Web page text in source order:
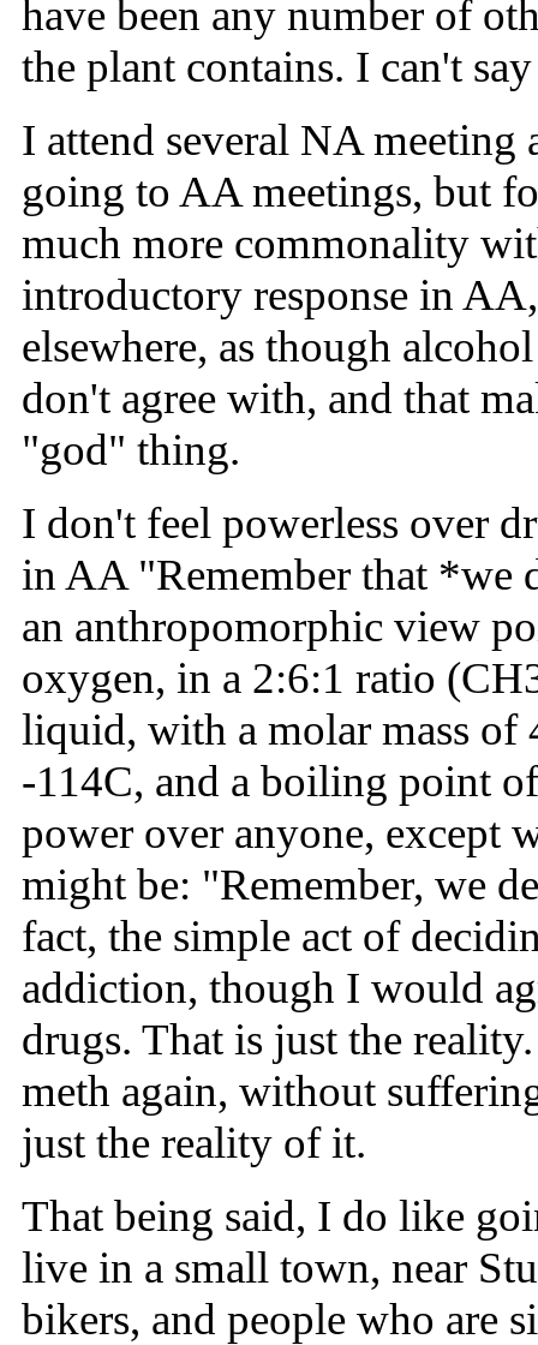
have been any number of
the plant contains. I can't
I attend several NA
going to AA meetings, but
much more commonality
introductory response in
elsewhere, as though
don't agree with, and that
"god" thing.
I don't feel powerless over
in AA "Remember that
an anthropomorphic view
oxygen, in a 2:6:1 ratio
liquid, with a molar mass of
-114C, and a boiling point
power over anyone, except
might be: "Remember, we
fact, the simple act of
addiction, though I would
drugs. That is just the
meth again, without
just the reality of it.
That being said, I do like
live in a small town, near
bikers, and people who are